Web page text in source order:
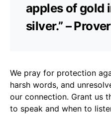
apples of gold
silver.” –
We pray for protection
harsh words, and
our connection. Grant us
to speak and when to